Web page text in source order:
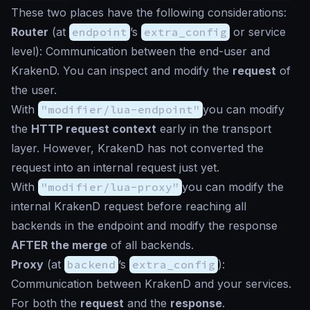
These two places have the following considerations:
Router (at endpoint ’s extra_config or service
level): Communication between the end-user and
KrakenD. You can inspect and modify the request of
the user.
With "modifier/lua-endpoint" you can modify
the HTTP request context early in the transport
layer. However, KrakenD has not converted the
request into an internal request just yet.
With "modifier/lua-proxy" you can modify the
internal KrakenD request before reaching all
backends in the endpoint and modify the response
AFTER the merge of all backends.
Proxy (at backend ’s extra_config ):
Communication between KrakenD and your services.
For both the request and the response.